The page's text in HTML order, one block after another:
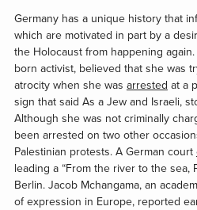
Germany has a unique history that
which are motivated in part by a
the Holocaust from happening
born activist, believed that she was
atrocity when she was arrested at a
sign that said As a Jew and Israeli,
Although she was not criminally
been arrested on two other
Palestinian protests. A German court
leading a “From the river to the sea,
Berlin. Jacob Mchangama, an
of expression in Europe, reported